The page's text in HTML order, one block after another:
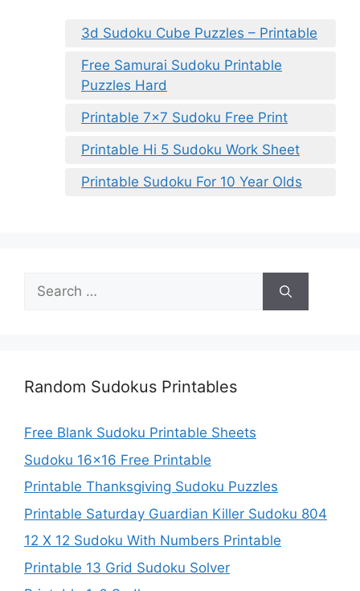
3d Sudoku Cube Puzzles – Printable
Free Samurai Sudoku Printable
Puzzles Hard
Printable 7×7 Sudoku Free Print
Printable Hi 5 Sudoku Work Sheet
Printable Sudoku For 10 Year Olds
Search
for:
Random Sudokus Printables
Free Blank Sudoku Printable Sheets
Sudoku 16×16 Free Printable
Printable Thanksgiving Sudoku Puzzles
Printable Saturday Guardian Killer Sudoku 804
12 X 12 Sudoku With Numbers Printable
Printable 13 Grid Sudoku Solver